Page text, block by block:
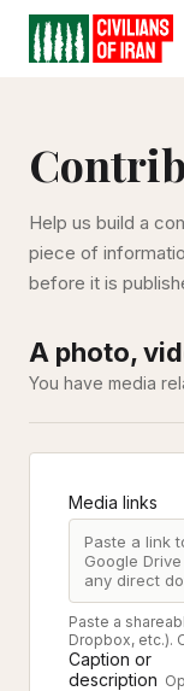
Help us build a
piece of
before it is
A photo,
You have media
Media links
Paste a
Dropbox, etc.).
Caption or
description